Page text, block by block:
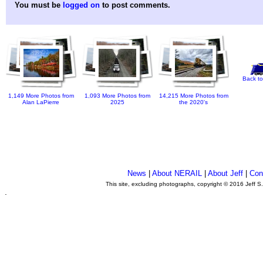
You must be logged on to post comments.
1,149 More Photos from
Alan LaPierre
1,093 More Photos from
2025
14,215 More Photos from
the 2020's
Back
News |About NERAIL |About Jeff |
This site, excluding photographs, copyright © 2016 Jeff